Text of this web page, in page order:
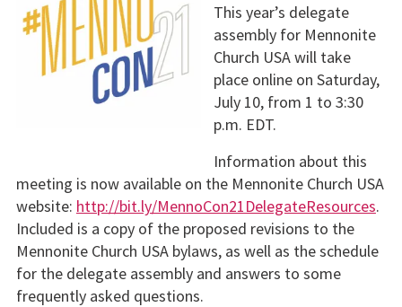
This year’s delegate
assembly for Mennonite
Church USA will take
place online on Saturday,
July 10, from 1 to 3:30
p.m. EDT.
Information about this
meeting is now available on the Mennonite Church USA
website: http://bit.ly/MennoCon21DelegateResources.
Included is a copy of the proposed revisions to the
Mennonite Church USA bylaws, as well as the schedule
for the delegate assembly and answers to some
frequently asked questions.